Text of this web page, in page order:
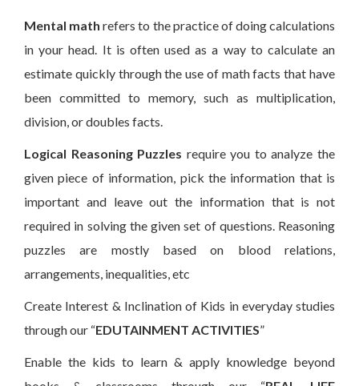
Mental math refers to the practice of doing calculations
in your head. It is often used as a way to calculate an
estimate quickly through the use of math facts that have
been committed to memory, such as multiplication,
division, or doubles facts.
Logical Reasoning Puzzles require you to analyze the
given piece of information, pick the information that is
important and leave out the information that is not
required in solving the given set of questions. Reasoning
puzzles are mostly based on blood relations,
arrangements, inequalities, etc
Create Interest & Inclination of Kids in everyday studies
through our “EDUTAINMENT ACTIVITIES”
Enable the kids to learn & apply knowledge beyond